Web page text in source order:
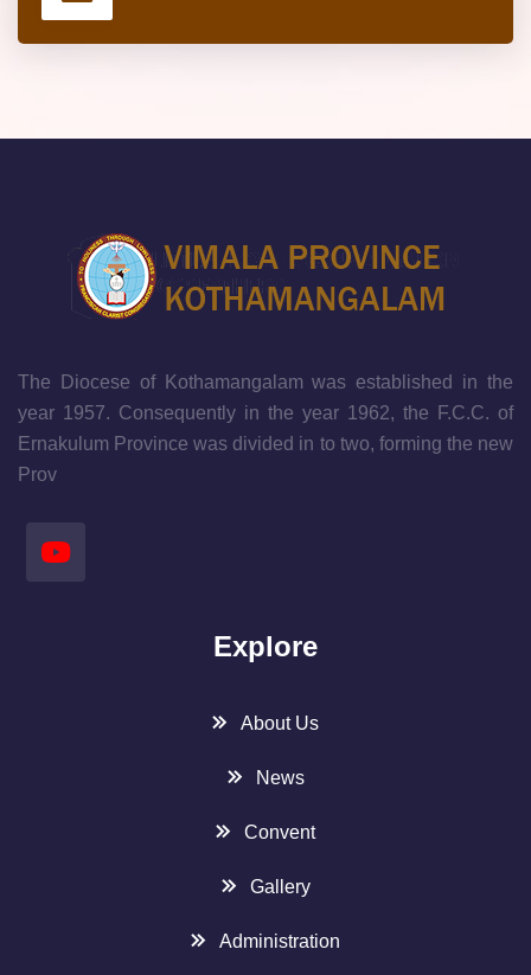
The Diocese of Kothamangalam was established in the
year 1957. Consequently in the year 1962, the F.C.C. of
Ernakulum Province was divided in to two, forming the new
Prov
Explore
About Us
News
Convent
Gallery
Administration